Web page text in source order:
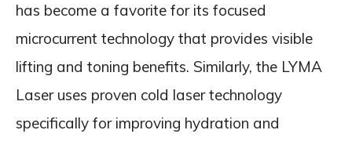
has become a favorite for its focused
microcurrent technology that provides visible
lifting and toning benefits. Similarly, the LYMA
Laser uses proven cold laser technology
specifically for improving hydration and